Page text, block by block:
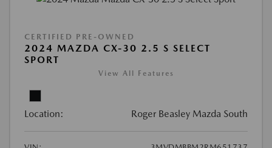
CERTIFIED PRE-OWNED
2024 MAZDA CX-30 2.5 S SELECT
SPORT
View All Features
Location: Roger Beasley Mazda South